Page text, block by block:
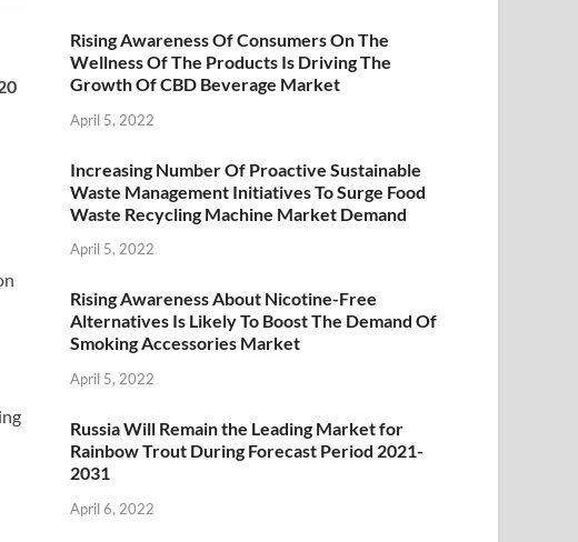
Rising Awareness Of Consumers On The
Wellness Of The Products Is Driving The
Growth Of CBD Beverage Market
April 5, 2022
Increasing Number Of Proactive Sustainable
Waste Management Initiatives To Surge Food
Waste Recycling Machine Market Demand
April 5, 2022
Rising Awareness About Nicotine-Free
Alternatives Is Likely To Boost The Demand Of
Smoking Accessories Market
April 5, 2022
Russia Will Remain the Leading Market for
Rainbow Trout During Forecast Period 2021-
2031
April 6, 2022